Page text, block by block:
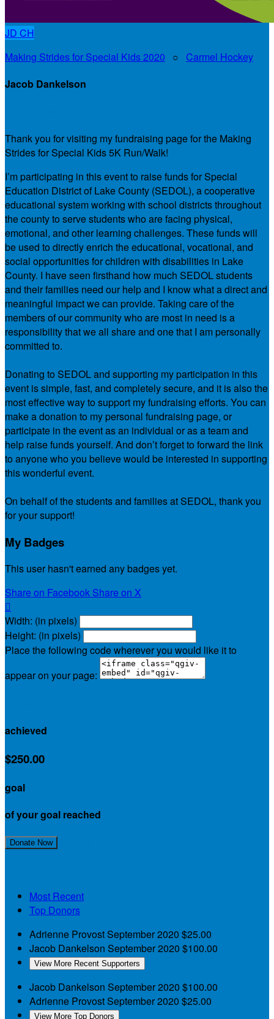
JD CH
Making Strides for Special Kids 2020 ○ Carmel Hockey
Jacob Dankelson
Thank you for visiting my fundraising page for the Making
Strides for Special Kids 5K Run/Walk!
I’m participating in this event to raise funds for Special
Education District of Lake County (SEDOL), a cooperative
educational system working with school districts throughout
the county to serve students who are facing physical,
emotional, and other learning challenges. These funds will
be used to directly enrich the educational, vocational, and
social opportunities for children with disabilities in Lake
County. I have seen firsthand how much SEDOL students
and their families need our help and I know what a direct and
meaningful impact we can provide. Taking care of the
members of our community who are most in need is a
responsibility that we all share and one that I am personally
committed to.
Donating to SEDOL and supporting my participation in this
event is simple, fast, and completely secure, and it is also the
most effective way to support my fundraising efforts. You can
make a donation to my personal fundraising page, or
participate in the event as an individual or as a team and
help raise funds yourself. And don’t forget to forward the link
to anyone who you believe would be interested in supporting
this wonderful event.
On behalf of the students and families at SEDOL, thank you
for your support!
My Badges
This user hasn't earned any badges yet.
Share on Facebook Share on X

Width: (in pixels)
Height: (in pixels)
Place the following code wherever you would like it to
appear on your page:
achieved
$250.00
goal
of your goal reached
Donate Now
Most Recent
Top Donors
Adrienne ProvostSeptember 2020 $25.00
Jacob Dankelson September 2020 $100.00
View More Recent Supporters
Jacob Dankelson September 2020 $100.00
Adrienne ProvostSeptember 2020 $25.00
View More Top Donors